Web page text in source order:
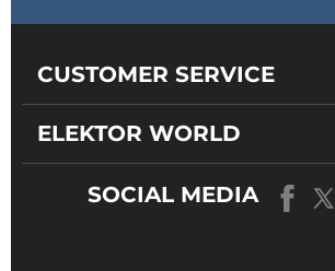
CUSTOMER SERVICE
ELEKTOR WORLD
SOCIAL MEDIA